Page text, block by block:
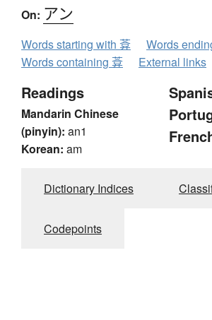
On: アン
Words starting with 葊
Words
Words containing 葊
External links
Readings
Mandarin Chinese
(pinyin): an1
Korean: am
Dictionary Indices
Codepoints